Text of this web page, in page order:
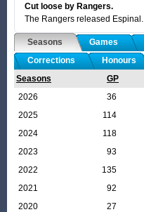
Cut loose by Rangers.
The Rangers released Espinal.
Seasons Games
Corrections
Honours
Seasons
GP
2026
36
2025
114
2024
118
2023
93
2022
135
2021
92
2020
27